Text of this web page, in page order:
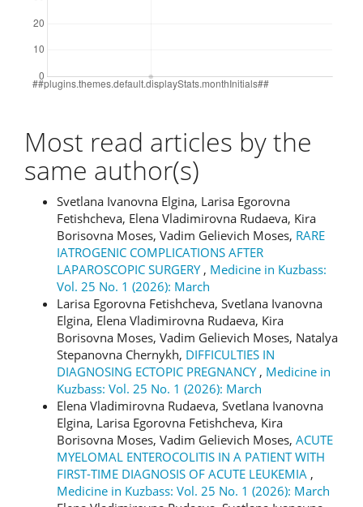
Most read articles by the
same author(s)
Svetlana Ivanovna Elgina, Larisa Egorovna
Fetishcheva, Elena Vladimirovna Rudaeva, Kira
Borisovna Moses, Vadim Gelievich Moses, RARE
IATROGENIC COMPLICATIONS AFTER
LAPAROSCOPIC SURGERY , Medicine in Kuzbass:
Vol. 25 No. 1 (2026): March
Larisa Egorovna Fetishcheva, Svetlana Ivanovna
Elgina, Elena Vladimirovna Rudaeva, Kira
Borisovna Moses, Vadim Gelievich Moses, Natalya
Stepanovna Chernykh, DIFFICULTIES IN
DIAGNOSING ECTOPIC PREGNANCY , Medicine in
Kuzbass: Vol. 25 No. 1 (2026): March
Elena Vladimirovna Rudaeva, Svetlana Ivanovna
Elgina, Larisa Egorovna Fetishcheva, Kira
Borisovna Moses, Vadim Gelievich Moses, ACUTE
MYELOMAL ENTEROCOLITIS IN A PATIENT WITH
FIRST-TIME DIAGNOSIS OF ACUTE LEUKEMIA ,
Medicine in Kuzbass: Vol. 25 No. 1 (2026): March